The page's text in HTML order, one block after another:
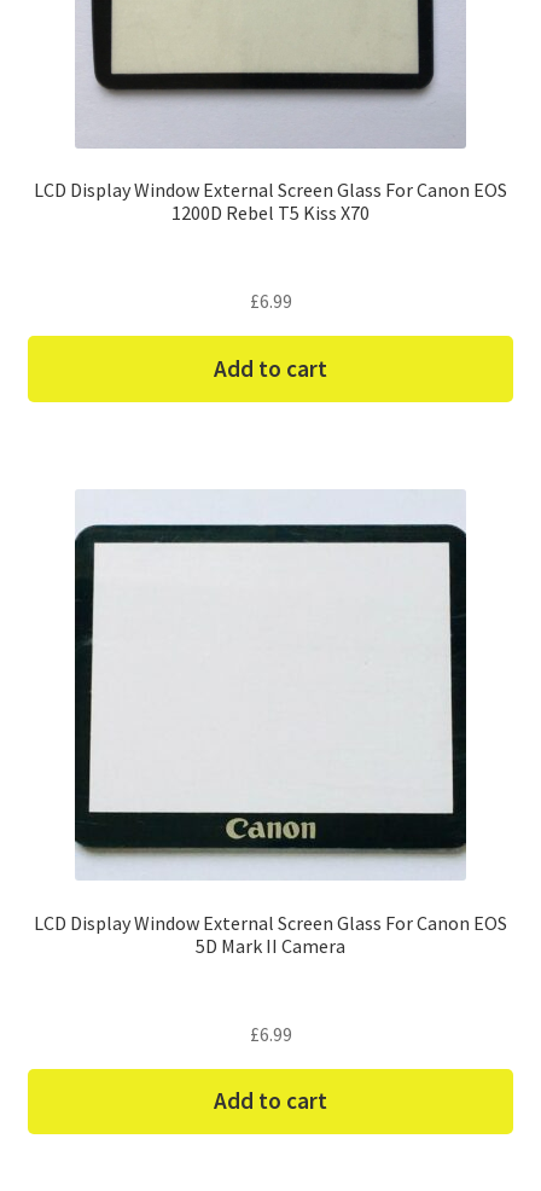
LCD Display Window External Screen Glass For Canon EOS
1200D Rebel T5 Kiss X70
£6.99
Add to cart
LCD Display Window External Screen Glass For Canon EOS
5D Mark II Camera
£6.99
Add to cart